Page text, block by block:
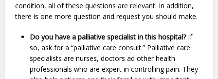
condition, all of these questions are relevant. In addition,
there is one more question and request you should make.
Do you have a palliative specialist in this hospital? If
so, ask for a “palliative care consult.” Palliative care
specialists are nurses, doctors ad other health
professionals who are expert in controlling pain. They